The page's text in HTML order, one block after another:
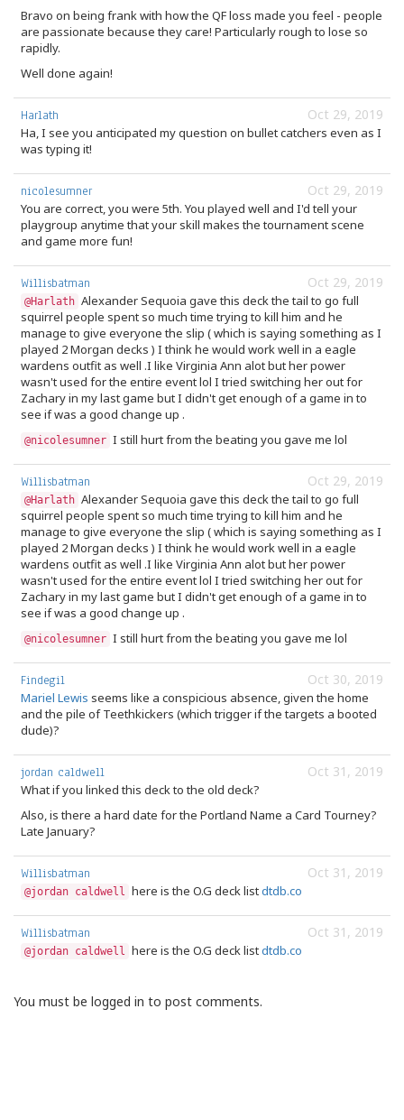
Bravo on being frank with how the QF loss made you feel - people
are passionate because they care! Particularly rough to lose so
rapidly.
Well done again!
Oct 29, 2019
Harlath
Ha, I see you anticipated my question on bullet catchers even as I
was typing it!
Oct 29, 2019
nicolesumner
You are correct, you were 5th. You played well and I'd tell your
playgroup anytime that your skill makes the tournament scene
and game more fun!
Oct 29, 2019
Willisbatman
@Harlath Alexander Sequoia gave this deck the tail to go full
squirrel people spent so much time trying to kill him and he
manage to give everyone the slip ( which is saying something as I
played 2 Morgan decks ) I think he would work well in a eagle
wardens outfit as well .I like Virginia Ann alot but her power
wasn't used for the entire event lol I tried switching her out for
Zachary in my last game but I didn't get enough of a game in to
see if was a good change up .
@nicolesumner I still hurt from the beating you gave me lol
Oct 29, 2019
Willisbatman
@Harlath Alexander Sequoia gave this deck the tail to go full
squirrel people spent so much time trying to kill him and he
manage to give everyone the slip ( which is saying something as I
played 2 Morgan decks ) I think he would work well in a eagle
wardens outfit as well .I like Virginia Ann alot but her power
wasn't used for the entire event lol I tried switching her out for
Zachary in my last game but I didn't get enough of a game in to
see if was a good change up .
@nicolesumner I still hurt from the beating you gave me lol
Oct 30, 2019
Findegil
Mariel Lewis seems like a conspicious absence, given the home
and the pile of Teethkickers (which trigger if the targets a booted
dude)?
Oct 31, 2019
jordan caldwell
What if you linked this deck to the old deck?
Also, is there a hard date for the Portland Name a Card Tourney?
Late January?
Oct 31, 2019
Willisbatman
@jordan caldwell here is the O.G deck listdtdb.co
Oct 31, 2019
Willisbatman
@jordan caldwell here is the O.G deck listdtdb.co
You must be logged in to post comments.